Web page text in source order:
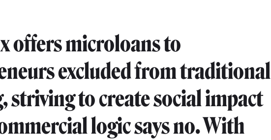
offers microloans to
excluded from traditional
striving to create social impact
logic says no. With